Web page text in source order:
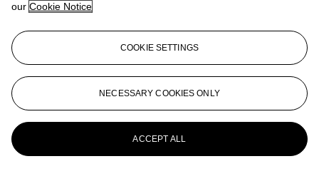
our Cookie Notice
COOKIE SETTINGS
NECESSARY COOKIES ONLY
ACCEPT ALL